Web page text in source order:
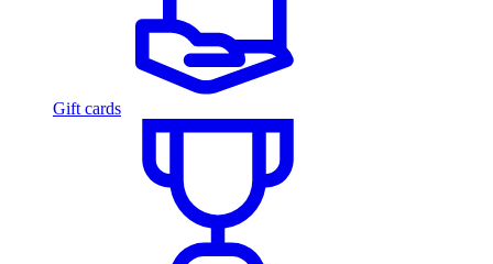
Gift cards